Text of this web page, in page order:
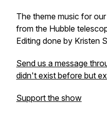
The theme music for
from the Hubble
Editing done by
Send us a message
didn't exist before but
Support the show